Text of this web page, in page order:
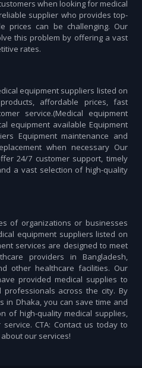
when looking for medical
supplier who provides top-
prices can be challenging. Our
this problem by offering a vast
rates.
equipment suppliers listed on
affordable prices, fast
service.(Medical equipment
equipment available Equipment
Equipment maintenance and
when necessary Our
24/7 customer support, timely
a vast selection of high-quality
of organizations or businesses
equipment suppliers listed on
services are designed to meet
providers in Bangladesh,
other healthcare facilities. Our
provided medical supplies to
professionals across the city. By
in Dhaka, you can save time and
of high-quality medical supplies,
CTA: Contact us today to
our services!